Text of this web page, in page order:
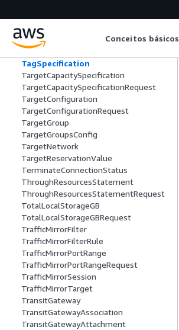
Conceitos básicos
TagDescription
TagFieldSpecificationRequest
TagFieldSpecificationResponse
TagSpecification
TargetCapacitySpecification
TargetCapacitySpecificationRequest
TargetConfiguration
TargetConfigurationRequest
TargetGroup
TargetGroupsConfig
TargetNetwork
TargetReservationValue
TerminateConnectionStatus
ThroughResourcesStatement
ThroughResourcesStatementRequest
TotalLocalStorageGB
TotalLocalStorageGBRequest
TrafficMirrorFilter
TrafficMirrorFilterRule
TrafficMirrorPortRange
TrafficMirrorPortRangeRequest
TrafficMirrorSession
TrafficMirrorTarget
TransitGateway
TransitGatewayAssociation
TransitGatewayAttachment